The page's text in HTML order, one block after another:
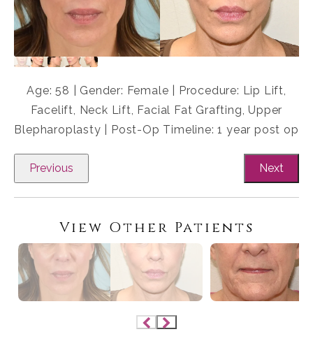
Age: 58 | Gender: Female | Procedure: Lip Lift,
Facelift, Neck Lift, Facial Fat Grafting, Upper
Blepharoplasty | Post-Op Timeline: 1 year post op
Previous Next
View Other Patients